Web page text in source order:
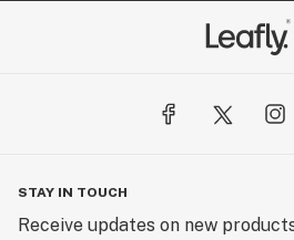
STAY IN TOUCH
Receive updates on new